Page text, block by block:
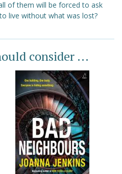
of them will be forced to ask
live without what was lost?
consider ...